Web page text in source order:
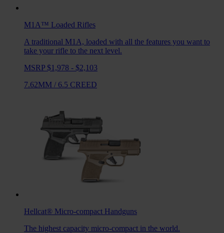
M1A™ Loaded Rifles
A traditional M1A, loaded with all the features you want to
take your rifle to the next level.
MSRP $1,978 - $2,103
7.62MM / 6.5 CREED
Hellcat® Micro-compact Handguns
The highest capacity micro-compact in the world.